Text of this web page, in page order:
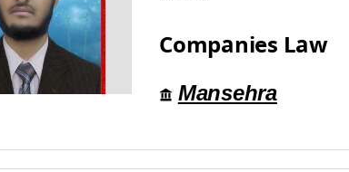
Companies Law
Mansehra